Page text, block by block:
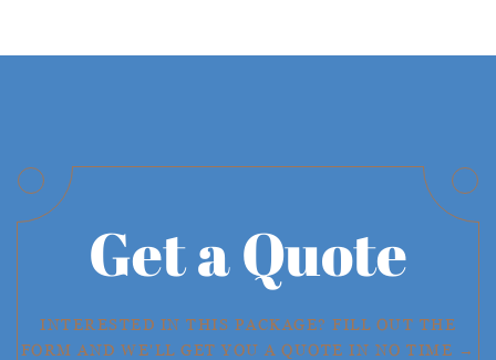
Get a Quote
INTERESTED IN THIS PACKAGE? FILL OUT THE
FORM AND WE'LL GET YOU A QUOTE IN NO TIME →